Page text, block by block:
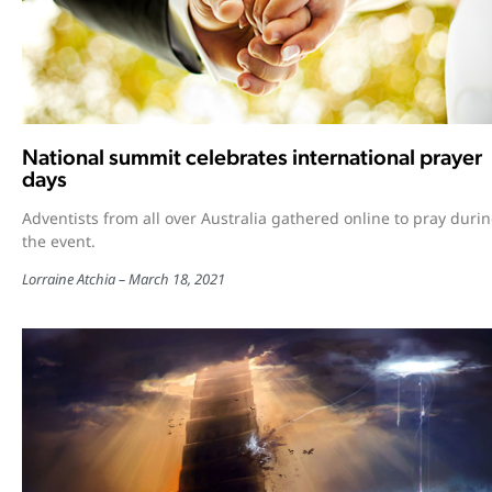
National summit celebrates international prayer
days
Adventists from all over Australia gathered online to pray
the event.
Lorraine Atchia March 18, 2021